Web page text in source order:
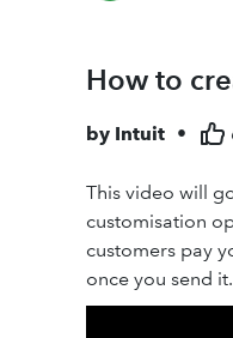
How to
by Intuit •
This video will
customisation
customers pay
once you send it.